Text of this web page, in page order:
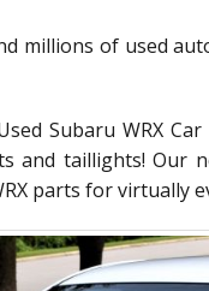
millions of used
Subaru WRX
and taillights! Our
parts for virtually